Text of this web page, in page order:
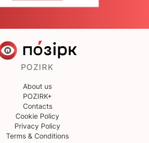
POZIRK
About us
POZIRK+
Contacts
Cookie Policy
Privacy Policy
Terms & Conditions